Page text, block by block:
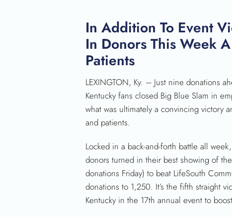
In Addition To Event
In Donors This Week
Patients
LEXINGTON, Ky. – Just nine donations
Kentucky fans closed Big Blue Slam in
what was ultimately a convincing victory
and patients.
Locked in a back-and-forth battle all
donors turned in their best showing of
donations Friday) to beat LifeSouth
donations to 1,250. It’s the fifth straight
Kentucky in the 17th annual event to